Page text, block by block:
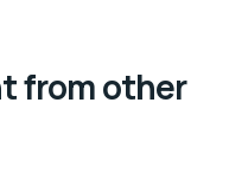
from other